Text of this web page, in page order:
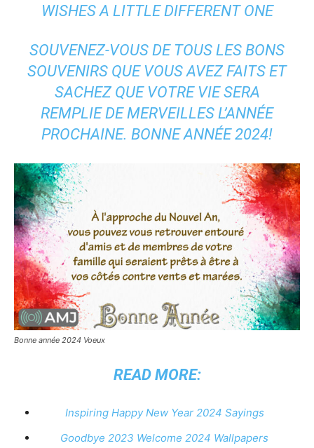
WISHES A LITTLE DIFFERENT ONE
SOUVENEZ-VOUS DE TOUS LES BONS
SOUVENIRS QUE VOUS AVEZ FAITS ET
SACHEZ QUE VOTRE VIE SERA
REMPLIE DE MERVEILLES L’ANNÉE
PROCHAINE. BONNE ANNÉE 2024!
Bonne année 2024 Voeux
READ MORE:
Inspiring Happy New Year 2024 Sayings
Goodbye 2023 Welcome 2024 Wallpapers